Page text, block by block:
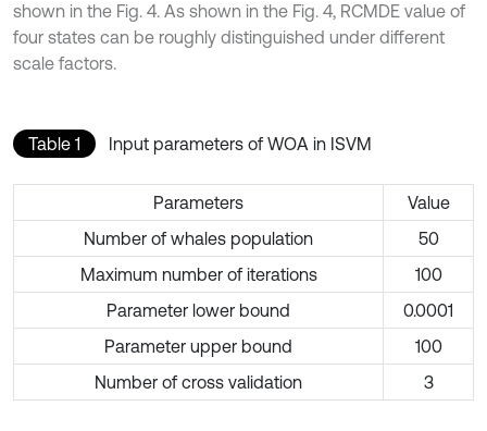
shown in the Fig. 4. As shown in the Fig. 4, RCMDE value of
four states can be roughly distinguished under different
scale factors.
Table 1 Input parameters of WOA in ISVM
Parameters
Value
Number of whales population
50
Maximum number of iterations
100
Parameter lower bound
0.0001
Parameter upper bound
100
Number of cross validation
3